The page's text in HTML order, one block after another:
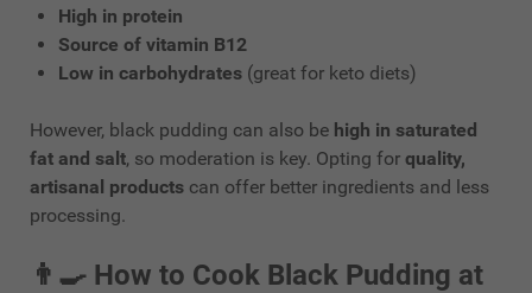
High in protein
Source of vitamin B12
Low in carbohydrates (great for keto diets)
However, black pudding can also be high in saturated
fat and salt, so moderation is key. Opting for quality,
artisanal products can offer better ingredients and less
processing.
👨‍🍳 How to Cook Black Pudding at